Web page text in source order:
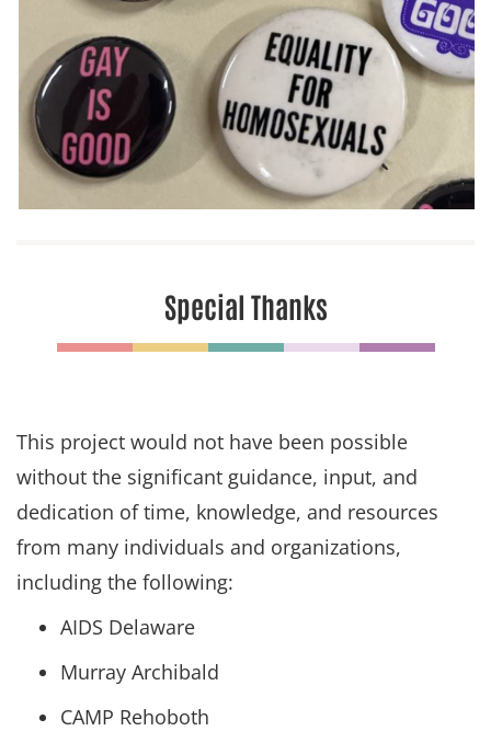
Special Thanks
This project would not have been possible
without the significant guidance, input, and
dedication of time, knowledge, and resources
from many individuals and organizations,
including the following:
AIDS Delaware
Murray Archibald
CAMP Rehoboth